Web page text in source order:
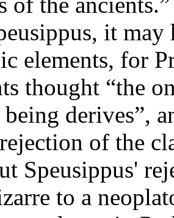
it may
elements, for
thought “the
derives”,
of the
Speusippus'
to a